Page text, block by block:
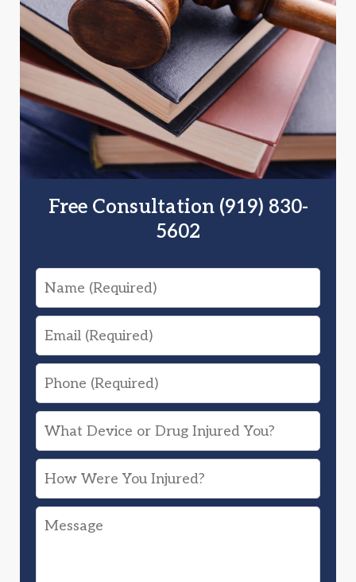
Free Consultation (919) 830-
5602
Name
Email
Phone
What
Device
or
Drug
Injured
How
Were
You
Message